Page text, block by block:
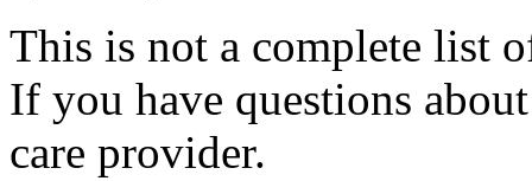
This is not a complete list
If you have questions
care provider.